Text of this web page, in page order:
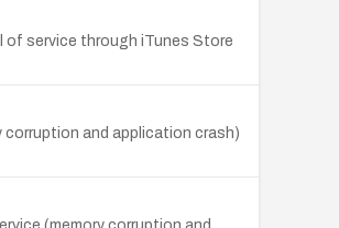
of service through iTunes Store
corruption and application crash)